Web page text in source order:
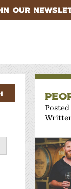
OUR
Posted